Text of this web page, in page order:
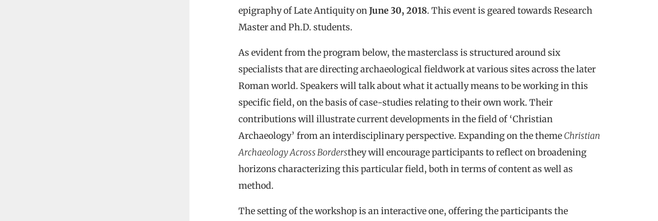
epigraphy of Late Antiquity on June 30, 2018. This event is geared towards Research
Master and Ph.D. students.
As evident from the program below, the masterclass is structured around six
specialists that are directing archaeological fieldwork at various sites across the later
Roman world. Speakers will talk about what it actually means to be working in this
specific field, on the basis of case-studies relating to their own work. Their
contributions will illustrate current developments in the field of ‘Christian
Archaeology’ from an interdisciplinary perspective. Expanding on the theme Christian
Archaeology Across Bordersthey will encourage participants to reflect on broadening
horizons characterizing this particular field, both in terms of content as well as
method.
The setting of the workshop is an interactive one, offering the participants the